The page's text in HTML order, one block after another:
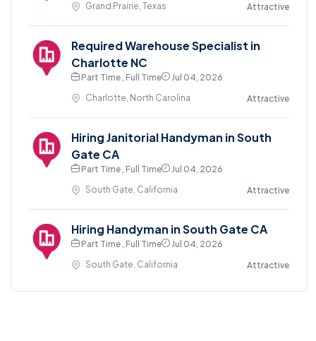
Grand Prairie, Texas
Attractive
Required Warehouse Specialist in
Charlotte NC
Part Time , Full Time
Jul 04, 2026
Charlotte, North Carolina
Attractive
Hiring Janitorial Handyman in South
Gate CA
Part Time , Full Time
Jul 04, 2026
South Gate, California
Attractive
Hiring Handyman in South Gate CA
Part Time , Full Time
Jul 04, 2026
South Gate, California
Attractive